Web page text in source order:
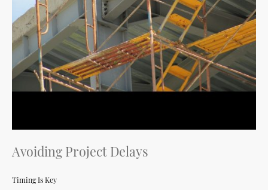
Avoiding Project Delays
Timing Is Key